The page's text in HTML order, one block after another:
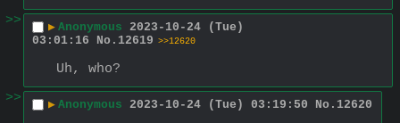
>>
▶ Anonymous 2023-10-24 (Tue)
03:01:16
No. 12619 >>12620
Uh, who?
>>
▶ Anonymous 2023-10-24 (Tue) 03:19:50 No. 12620